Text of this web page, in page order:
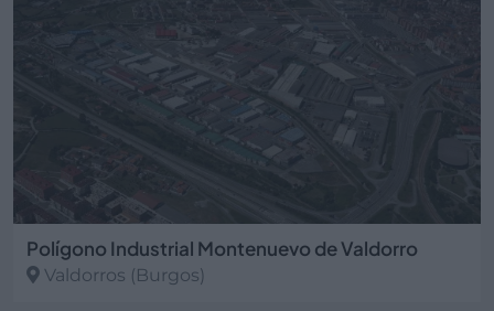
Polígono Industrial Montenuevo de Valdorro
Valdorros (Burgos)